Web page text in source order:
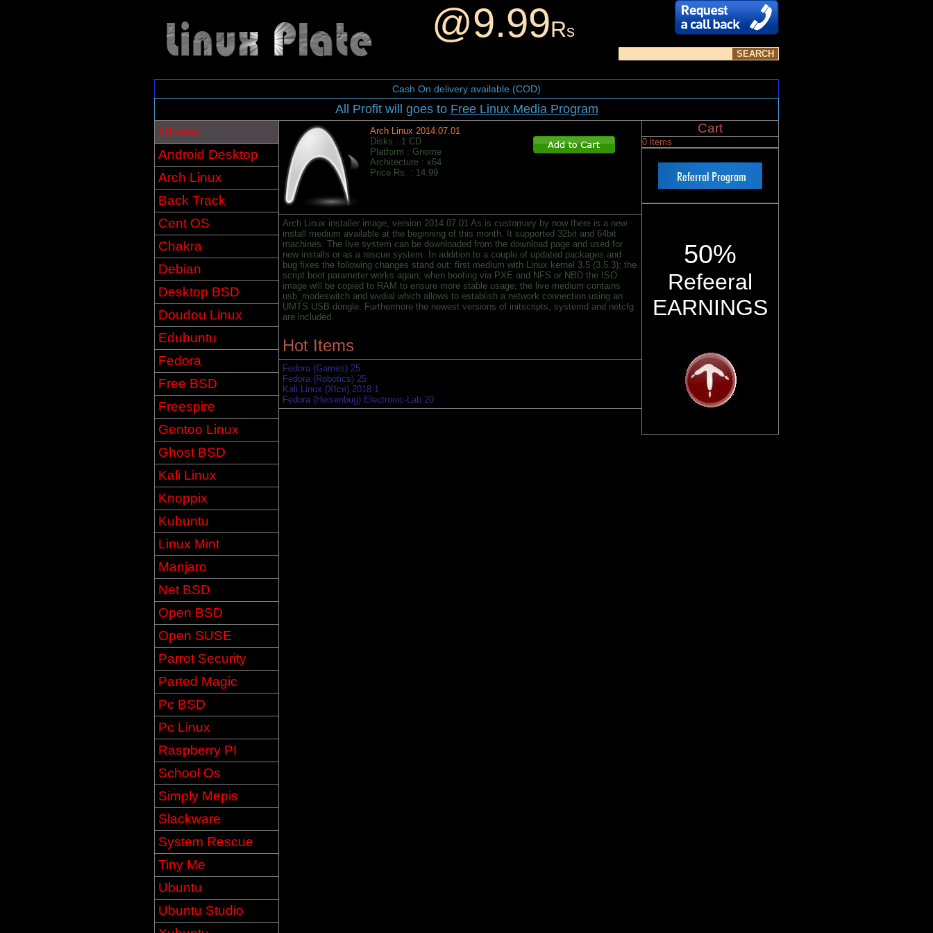
@9.99Rs
Cash On delivery available (COD)
All Profit will goes to Free Linux Media Program
Others
Android Desktop
Arch Linux
Back Track
Cent OS
Chakra
Debian
Desktop BSD
Doudou Linux
Edubuntu
Fedora
Free BSD
Freespire
Gentoo Linux
Ghost BSD
Kali Linux
Knoppix
Kubuntu
Linux Mint
Manjaro
Net BSD
Open BSD
Open SUSE
Parrot Security
Parted Magic
Pc BSD
Pc Linux
Raspberry PI
School Os
Simply Mepis
Slackware
System Rescue
Tiny Me
Ubuntu
Ubuntu Studio
Arch Linux 2014.07.01
Disks : 1 CD
Platform : Gnome
Architecture : x64
Price Rs. : 14.99
Arch Linux installer image, version 2014.07.01 As is customary by now there is a new
install medium available at the beginning of this month. It supported 32bit and 64bit
machines. The live system can be downloaded from the download page and used for
new installs or as a rescue system. In addition to a couple of updated packages and
bug fixes the following changes stand out: first medium with Linux kernel 3.5 (3.5.3); the
script boot parameter works again; when booting via PXE and NFS or NBD the ISO
image will be copied to RAM to ensure more stable usage; the live medium contains
usb_modeswitch and wvdial which allows to establish a network connection using an
UMTS USB dongle. Furthermore the newest versions of initscripts, systemd and netcfg
are included.
Hot Items
Fedora (Games) 25
Fedora (Robotics) 25
Kali Linux (Xfce) 2018.1
Fedora (Heisenbug) Electronic-Lab 20
Cart
0 items
50%
Refeeral
EARNINGS